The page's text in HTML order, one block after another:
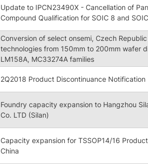
Update to IPCN23490X - Cancellation of
Compound Qualification for SOIC 8 and
Conversion of select onsemi, Czech
technologies from 150mm to 200mm wafer
LM158A, MC33274A families
2Q2018 Product Discontinuance Notification
Foundry capacity expansion to Hangzhou
Co. LTD (Silan)
Capacity expansion for TSSOP14/16
China